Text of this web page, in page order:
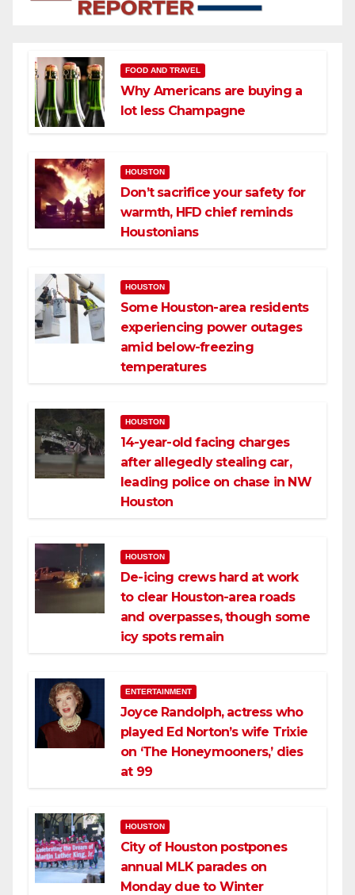
FOOD AND TRAVEL
Why Americans are buying a
lot less Champagne
HOUSTON
Don’t sacrifice your safety for
warmth, HFD chief reminds
Houstonians
HOUSTON
Some Houston-area residents
experiencing power outages
amid below-freezing
temperatures
HOUSTON
14-year-old facing charges
after allegedly stealing car,
leading police on chase in NW
Houston
HOUSTON
De-icing crews hard at work
to clear Houston-area roads
and overpasses, though some
icy spots remain
ENTERTAINMENT
Joyce Randolph, actress who
played Ed Norton’s wife Trixie
on ‘The Honeymooners,’ dies
at 99
HOUSTON
City of Houston postpones
annual MLK parades on
Monday due to Winter